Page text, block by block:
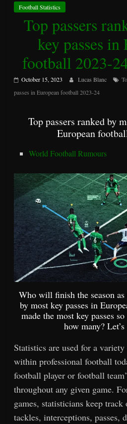
Football Statistics
Top passers
key passes in
football 2023-
October 15, 2023 Lucas Blanc
passes in European football 2023-24
Top passers ranked by
European
World Football Rumours
Who will finish the season as
by most key passes in
made the most key passes
how many?
Statistics are used for a
within professional football
football player or football
throughout any given game.
games, statisticians keep track
tackles, interceptions, passes,